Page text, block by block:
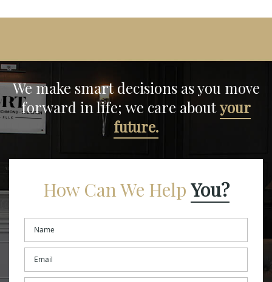
We make smart decisionsas you move
forward in life; we care aboutyour
future.
How Can We Help You?